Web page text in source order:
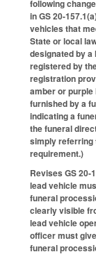
following
in GS 20-
vehicles that
State or local
designated by
registered by
registration
amber or purple
furnished by a
indicating a
the funeral
simply referring
requirement.)
Revises GS
lead vehicle
funeral
clearly visible
lead vehicle
officer must
funeral